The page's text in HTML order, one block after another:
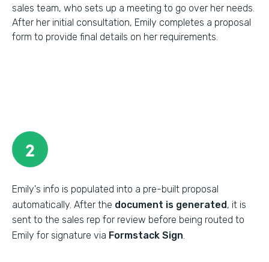
sales team, who sets up a meeting to go over her needs.
After her initial consultation, Emily completes a proposal
form to provide final details on her requirements.
2
Emily's info is populated into a pre-built proposal
automatically. After the document is generated, it is
sent to the sales rep for review before being routed to
Emily for signature via Formstack Sign